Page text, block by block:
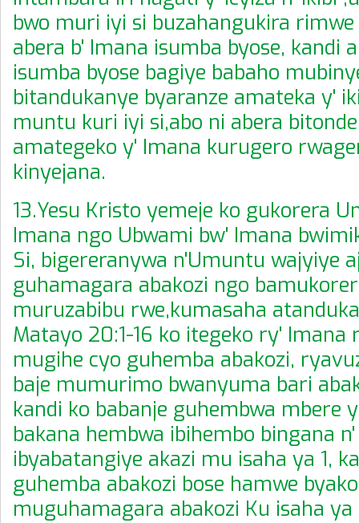
bwo muri iyi si buzahangukira
abera b' Imana isumba byose, kandi
isumba byose bagiye babaho
bitandukanye byaranze amateka y'
muntu kuri iyi si,abo ni abera
amategeko y' Imana kurugero
kinyejana.
13.Yesu Kristo yemeje ko gukorera
Imana ngo Ubwami bw' Imana
Si, bigereranywa n'Umuntu wajyiye
guhamagara abakozi ngo
muruzabibu rwe,kumasaha
Matayo 20:1-16 ko itegeko ry' Imana
mugihe cyo guhemba abakozi,
baje mumurimo bwanyuma bari
kandi ko babanje guhembwa mbere
bakana hembwa ibihembo bingana n'
ibyabatangiye akazi mu isaha ya 1,
guhemba abakozi bose hamwe
muguhamagara abakozi Ku isaha ya